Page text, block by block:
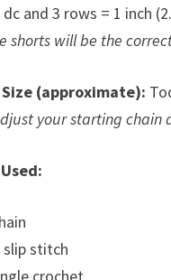
dc and 3 rows = 1 inch
shorts will be the
(approximate):
your starting chain
slip stitch